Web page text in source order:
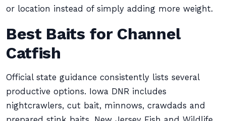
or location instead of simply adding more weight.
Best Baits for Channel
Catfish
Official state guidance consistently lists several
productive options. Iowa DNR includes
nightcrawlers, cut bait, minnows, crawdads and